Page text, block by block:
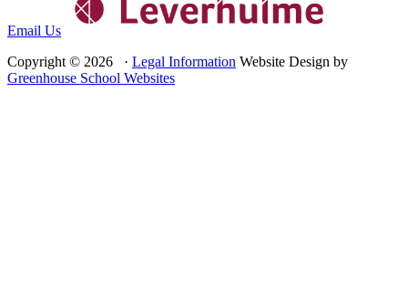
Email Us
Copyright © 2026 · Legal Information Website Design by
Greenhouse School Websites